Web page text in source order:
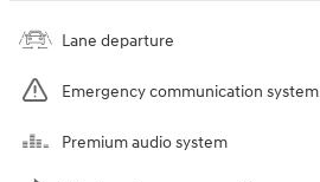
Lane departure
Emergency communication system
Premium audio system